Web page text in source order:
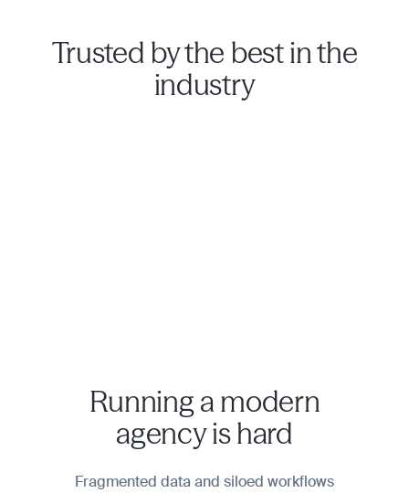
Trusted by the best in the
industry
Running a modern
agency is hard
Fragmented data and siloed workflows